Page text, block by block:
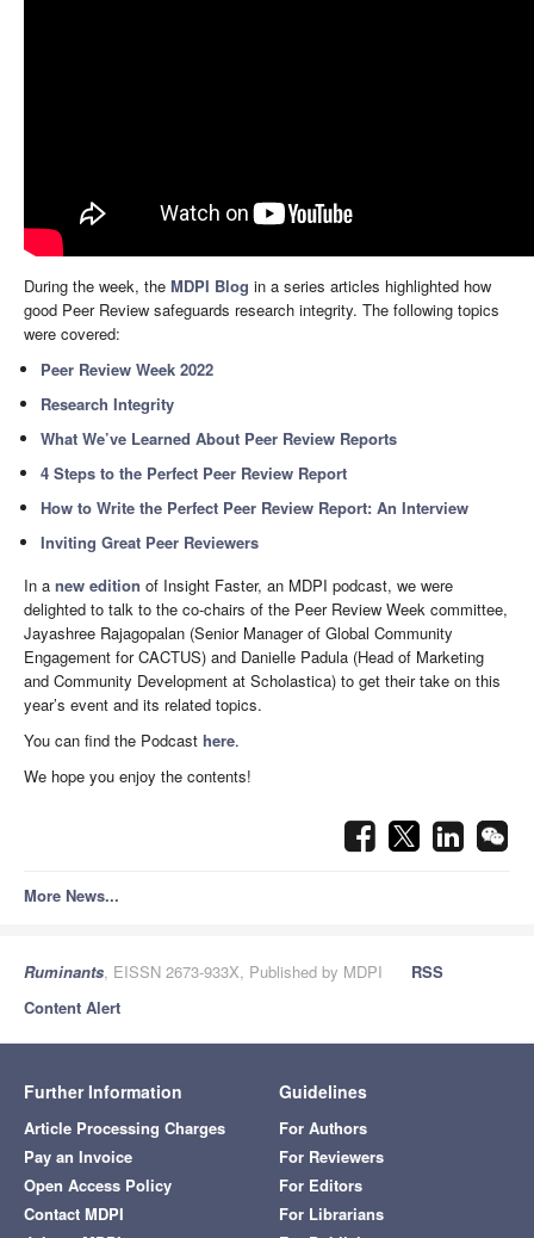
During the week, the MDPI Blog in a series articles highlighted how
good Peer Review safeguards research integrity. The following topics
were covered:
Peer Review Week 2022
Research Integrity
What We’ve Learned About Peer Review Reports
4 Steps to the Perfect Peer Review Report
How to Write the Perfect Peer Review Report: An Interview
Inviting Great Peer Reviewers
In a new edition of Insight Faster, an MDPI podcast, we were
delighted to talk to the co-chairs of the Peer Review Week committee,
Jayashree Rajagopalan (Senior Manager of Global Community
Engagement for CACTUS) and Danielle Padula (Head of Marketing
and Community Development at Scholastica) to get their take on this
year’s event and its related topics.
You can find the Podcast here.
We hope you enjoy the contents!
More News...
Ruminants, EISSN 2673-933X, Published by MDPI
RSS
Content Alert
Further Information
Article Processing Charges
Pay an Invoice
Open Access Policy
Contact MDPI
Guidelines
For Authors
For Reviewers
For Editors
For Librarians